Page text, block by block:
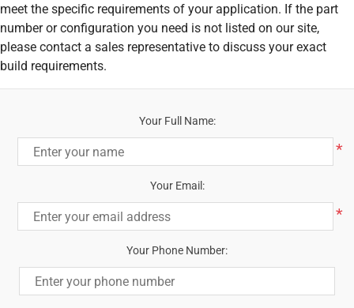
meet the specific requirements of your application. If the part
number or configuration you need is not listed on our site,
please contact a sales representative to discuss your exact
build requirements.
Your Full Name:
*
Your Email:
*
Your Phone Number: